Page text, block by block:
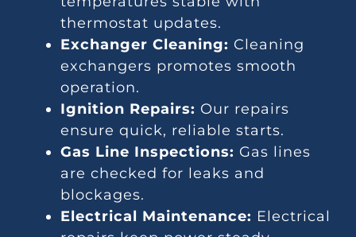
thermostat updates.
Exchanger Cleaning: Cleaning
exchangers promotes smooth
operation.
Ignition Repairs: Our repairs
ensure quick, reliable starts.
Gas Line Inspections: Gas lines
are checked for leaks and
blockages.
Electrical Maintenance: Electrical